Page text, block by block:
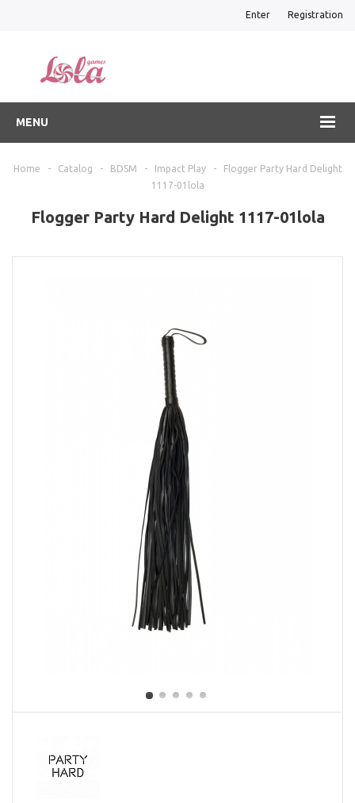
Enter Registration
MENU
Home - Catalog - BDSM - Impact Play -
Flogger Party Hard Delight
1117-01lola
Flogger Party Hard Delight 1117-01lola